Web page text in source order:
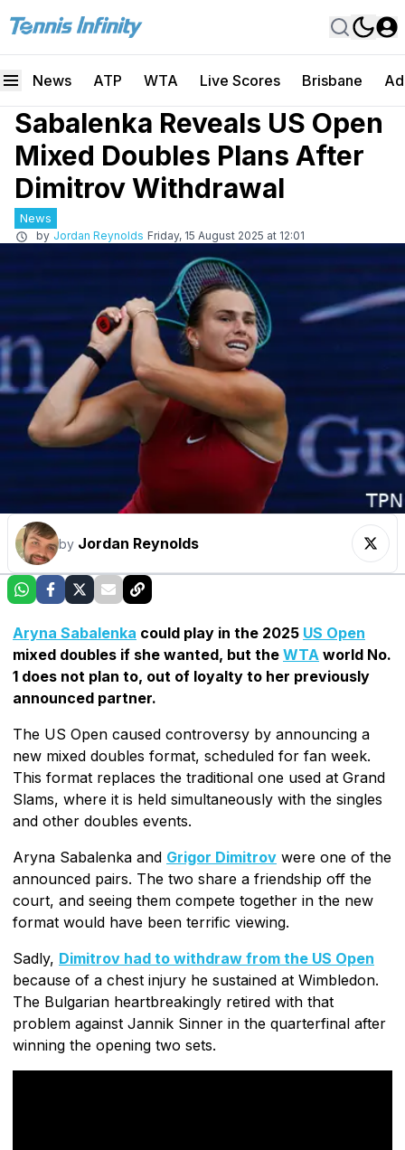
News ATP WTA Live Scores Brisbane
Sabalenka Reveals US Open
Mixed Doubles Plans After
Dimitrov Withdrawal
News
by Jordan Reynolds Friday, 15 August 2025 at 12:01
by Jordan Reynolds
Aryna Sabalenka could play in the 2025 US Open
mixed doubles if she wanted, but the WTA world No.
1 does not plan to, out of loyalty to her previously
announced partner.
The US Open caused controversy by announcing a
new mixed doubles format, scheduled for fan week.
This format replaces the traditional one used at Grand
Slams, where it is held simultaneously with the singles
and other doubles events.
Aryna Sabalenka and Grigor Dimitrov were one of the
announced pairs. The two share a friendship off the
court, and seeing them compete together in the new
format would have been terrific viewing.
Sadly, Dimitrov had to withdraw from the US Open
because of a chest injury he sustained at Wimbledon.
The Bulgarian heartbreakingly retired with that
problem against Jannik Sinner in the quarterfinal after
winning the opening two sets.